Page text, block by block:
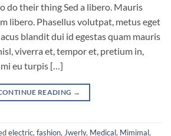
do their thing Sed a libero. Mauris
libero. Phasellus volutpat, metus eget
blandit dui id egestas quam mauris
viverra et, tempor et, pretium in,
eu turpis […]
READING →
electric,fashion,Jwerly, Medical, Mimimal,